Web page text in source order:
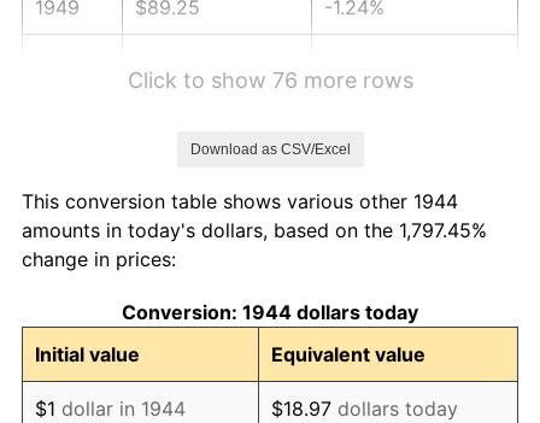
1949 $89.25 -1.24%
1953 $100.12 0.75%
1954
1955 $100.50 -0.37%
1956 $102.00 1.49%
Click to show 76 more rows
Download as CSV/Excel
This conversion table shows various other 1944
amounts in today's dollars, based on the 1,797.45%
change in prices:
Conversion: 1944 dollars today
Initial value
Equivalent value
$1 dollar in 1944 $18.97 dollars today